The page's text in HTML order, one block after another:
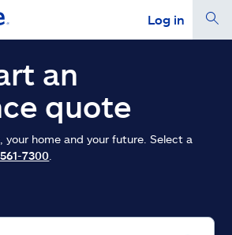
Log in
toget a quote
continue a quote
an
quote
your home and your future. Select a
7300